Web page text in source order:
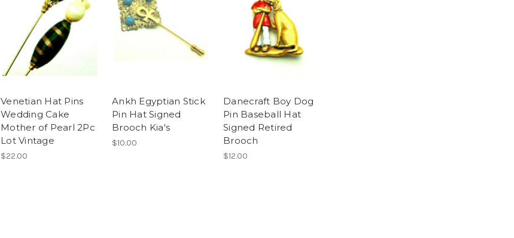
Venetian Hat Pins
Wedding Cake
Mother of Pearl 2Pc
Lot Vintage
$22.00
Ankh Egyptian Stick
Pin Hat Signed
Brooch Kia's
$10.00
Danecraft Boy Dog
Pin Baseball Hat
Signed Retired
Brooch
$12.00